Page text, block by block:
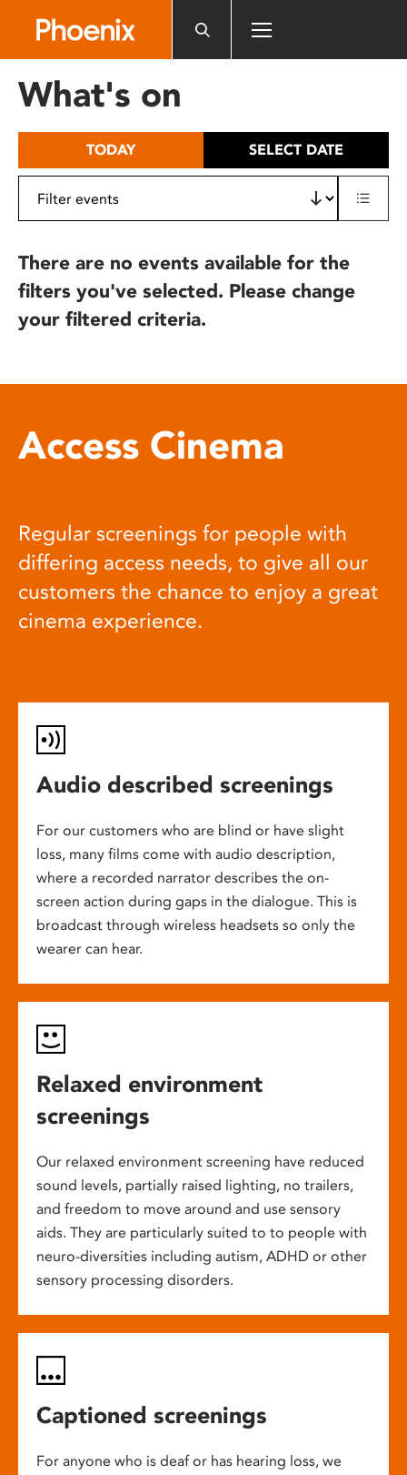
includes
What's on
TODAY SELECT DATE
There are no events available for the
filters you've selected. Please change
your filtered criteria.
Access Cinema
Regular screenings for people with
differing access needs, to give all our
customers the chance to enjoy a great
cinema experience.
Audio described screenings
For our customers who are blind or have slight
loss, many films come with audio description,
where a recorded narrator describes the on-
screen action during gaps in the dialogue. This is
broadcast through wireless headsets so only the
wearer can hear.
Relaxed environment
screenings
Our relaxed environment screening have reduced
sound levels, partially raised lighting, no trailers,
and freedom to move around and use sensory
aids. They are particularly suited to to people with
neuro-diversities including autism, ADHD or other
sensory processing disorders.
Captioned screenings
For anyone who is deaf or has hearing loss, we